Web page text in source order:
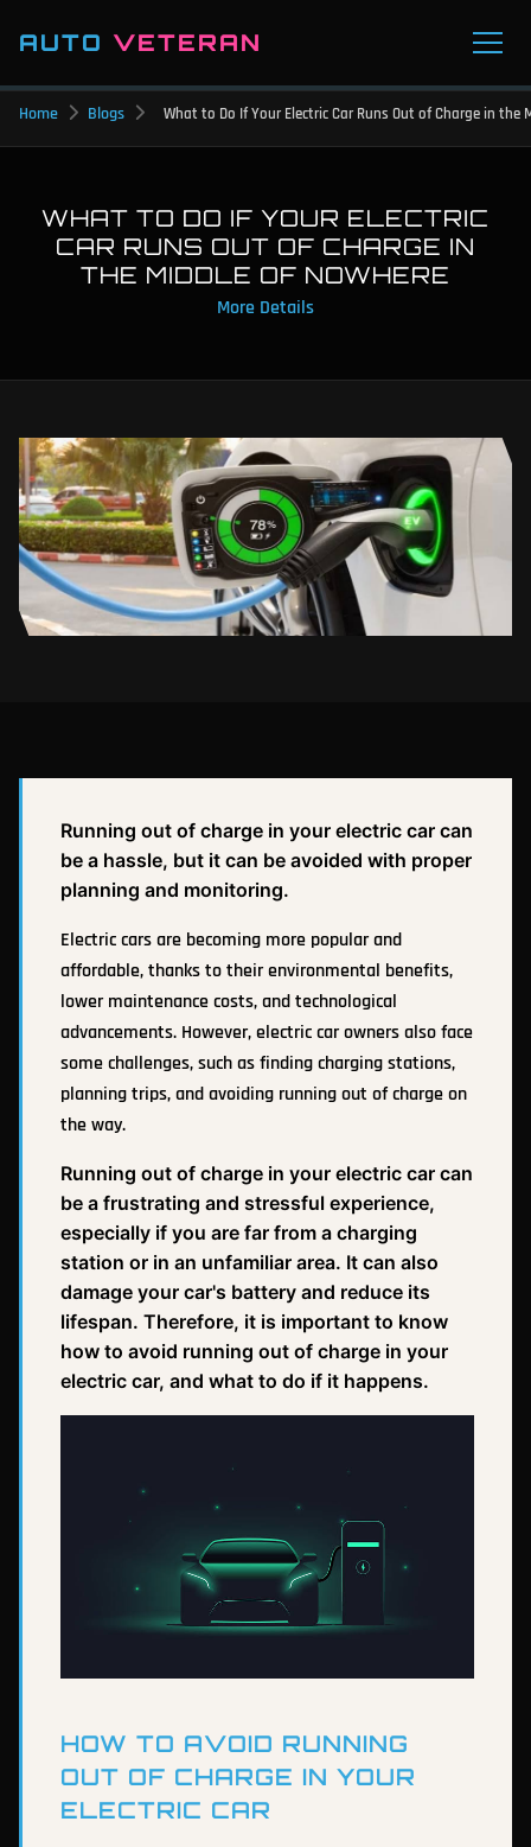
AUTO VETERAN
Home Blogs What to Do If Your Electric Car Runs Out of Charge in the
WHAT TO DO IF YOUR ELECTRIC
CAR RUNS OUT OF CHARGE IN
THE MIDDLE OF NOWHERE
More Details
Running out of charge in your electric car can
be a hassle, but it can be avoided with proper
planning and monitoring.
Electric cars are becoming more popular and
affordable, thanks to their environmental benefits,
lower maintenance costs, and technological
advancements. However, electric car owners also face
some challenges, such as finding charging stations,
planning trips, and avoiding running out of charge on
the way.
Running out of charge in your electric car can
be a frustrating and stressful experience,
especially if you are far from a charging
station or in an unfamiliar area. It can also
damage your car's battery and reduce its
lifespan. Therefore, it is important to know
how to avoid running out of charge in your
electric car, and what to do if it happens.
HOW TO AVOID RUNNING
OUT OF CHARGE IN YOUR
ELECTRIC CAR